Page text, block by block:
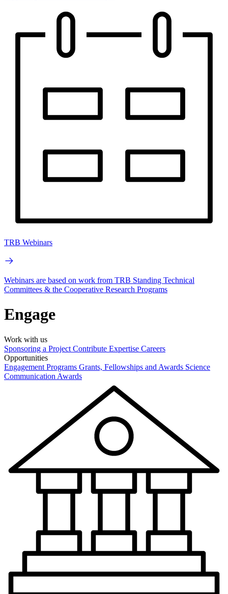
TRB Webinars
Webinars are based on work from TRB Standing Technical
Committees & the Cooperative Research Programs
Engage
Work with us
Sponsoring a Project Contribute Expertise Careers
Opportunities
Engagement Programs Grants, Fellowships and Awards Science
Communication Awards